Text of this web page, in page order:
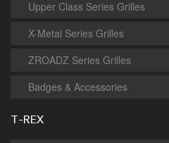
Upper Class Series Grilles
X-Metal Series Grilles
ZROADZ Series Grilles
Badges & Accessories
T-REX